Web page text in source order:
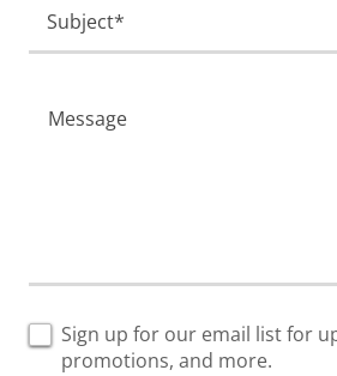
Subject*
Sign up for our email list for
promotions, and more.